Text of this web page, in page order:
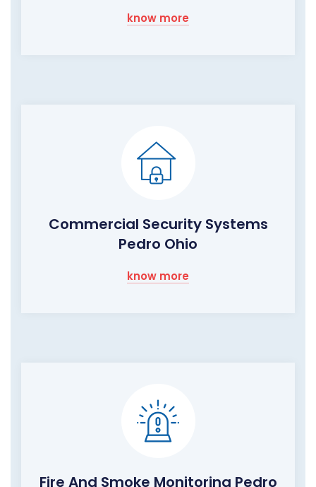
know more
Commercial Security Systems
Pedro Ohio
know more
Fire And Smoke Monitoring Pedro